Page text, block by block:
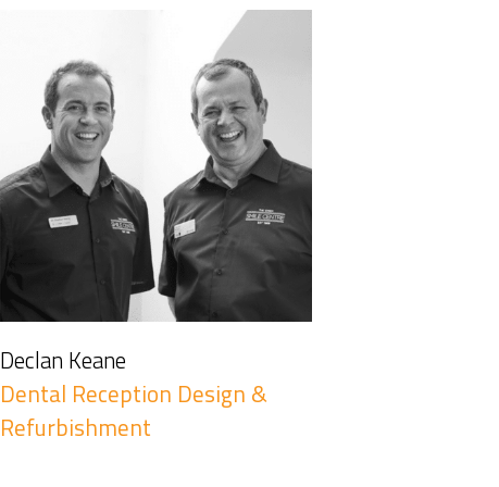
Declan Keane
Dental Reception Design &
Refurbishment